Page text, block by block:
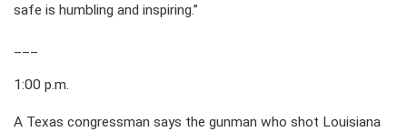
safe is humbling and inspiring.”
1:00 p.m.
A Texas congressman says the gunman who shot Louisiana